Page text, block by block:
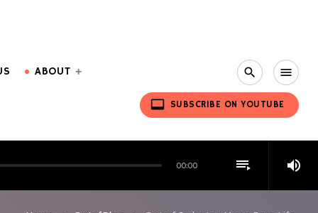
ABOUT search menu
video_label SUBSCRIBE ON YOUTUBE
00:00 playlist_play volume_up